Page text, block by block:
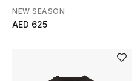
Kids Fine Jewelry
NEW SEASON
AED 625